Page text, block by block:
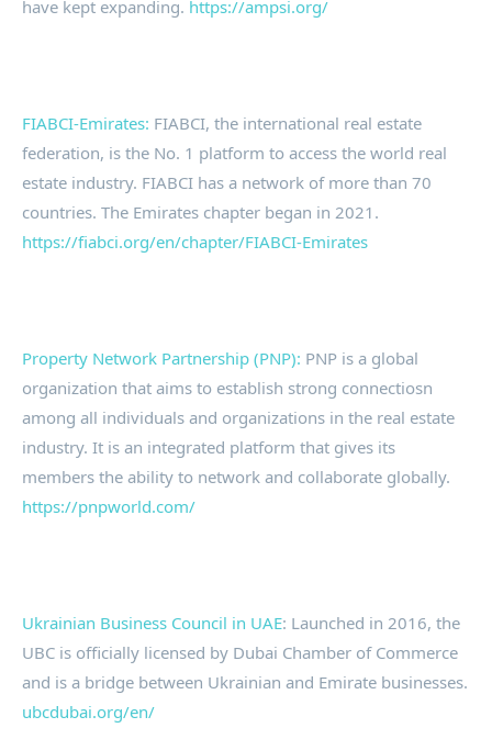
have kept expanding. https://ampsi.org/
FIABCI-Emirates: FIABCI, the international real estate
federation, is the No. 1 platform to access the world real
estate industry. FIABCI has a network of more than 70
countries. The Emirates chapter began in 2021.
https://fiabci.org/en/chapter/FIABCI-Emirates
Property Network Partnership (PNP): PNP is a global
organization that aims to establish strong connectiosn
among all individuals and organizations in the real estate
industry. It is an integrated platform that gives its
members the ability to network and collaborate globally.
https://pnpworld.com/
Ukrainian Business Council in UAE: Launched in 2016, the
UBC is officially licensed by Dubai Chamber of Commerce
and is a bridge between Ukrainian and Emirate businesses.
ubcdubai.org/en/